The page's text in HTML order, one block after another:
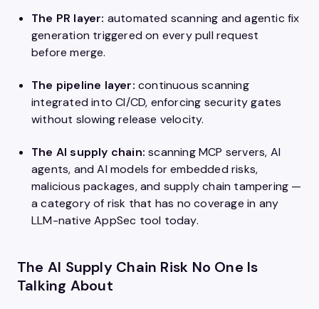
The PR layer: automated scanning and agentic fix
generation triggered on every pull request
before merge.
The pipeline layer: continuous scanning
integrated into CI/CD, enforcing security gates
without slowing release velocity.
The AI supply chain:scanning MCP servers, AI
agents, and AI models for embedded risks,
malicious packages, and supply chain tampering —
a category of risk that has no coverage in any
LLM-native AppSec tool today.
The AI Supply Chain Risk No One Is
Talking About